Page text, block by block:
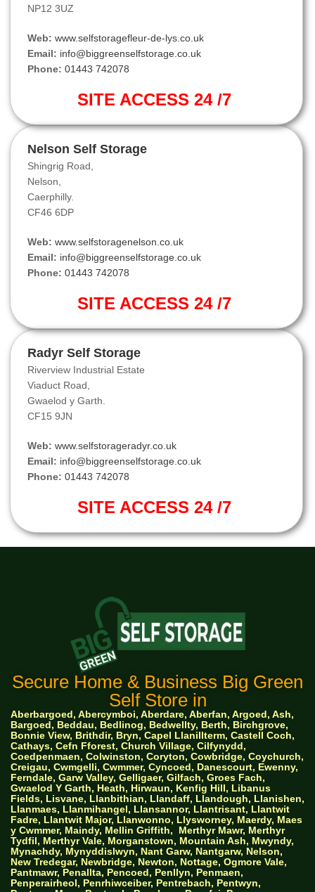
NP12 3UZ
Web: www.selfstoragefleur-de-lys.co.uk
Email: info@biggreenselfstorage.co.uk
Phone: 01443 742078
SITE ACCESS 24 /7
Nelson Self Storage
Shingrig Road,
Nelson,
Caerphilly.
CF46 6DP
Web: www.selfstoragenelson.co.uk
Email: info@biggreenselfstorage.co.uk
Phone: 01443 742078
SITE ACCESS 24 /7
Radyr Self Storage
Riverview Industrial Estate
Viaduct Road,
Gwaelod y Garth.
CF15 9JN
Web: www.selfstorageradyr.co.uk
Email: info@biggreenselfstorage.co.uk
Phone: 01443 742078
SITE ACCESS 24 /7
Secure Home & Business Big Green
Self Store in
Aberbargoed, Abercymboi, Aberdare, Aberfan, Argoed, Ash,
Bargoed, Beddau, Bedlinog, Bedwellty, Berth, Birchgrove,
Bonnie View, Brithdir, Bryn, Capel Llanillterm, Castell Coch,
Cathays, Cefn Fforest, Church Village, Cilfynydd,
Coedpenmaen, Colwinston, Coryton, Cowbridge, Coychurch,
Creigau, Cwmgelli, Cwmmer, Cyncoed, Danescourt, Ewenny,
Ferndale, Garw Valley, Gelligaer, Gilfach, Groes Fach,
Gwaelod Y Garth, Heath, Hirwaun, Kenfig Hill, Libanus
Fields, Lisvane, Llanbithian, Llandaff, Llandough, Llanishen,
Llanmaes, Llanmihangel, Llansannor, Llantrisant, Llantwit
Fadre, Llantwit Major, Llanwonno, Llysworney, Maerdy, Maes
y Cwmmer, Maindy, Mellin Griffith, Merthyr Mawr, Merthyr
Tydfil, Merthyr Vale, Morganstown, Mountain Ash, Mwyndy,
Mynachdy, Mynyddislwyn, Nant Garw, Nantgarw, Nelson,
New Tredegar, Newbridge, Newton, Nottage, Ogmore Vale,
Pantmawr, Penallta, Pencoed, Penllyn, Penmaen,
Penperairheol, Penrhiwceiber, Pentrebach, Pentwyn,